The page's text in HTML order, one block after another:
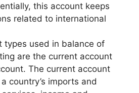
this account keeps
related to international
types used in balance of
are the current account
The current account
country’s imports and